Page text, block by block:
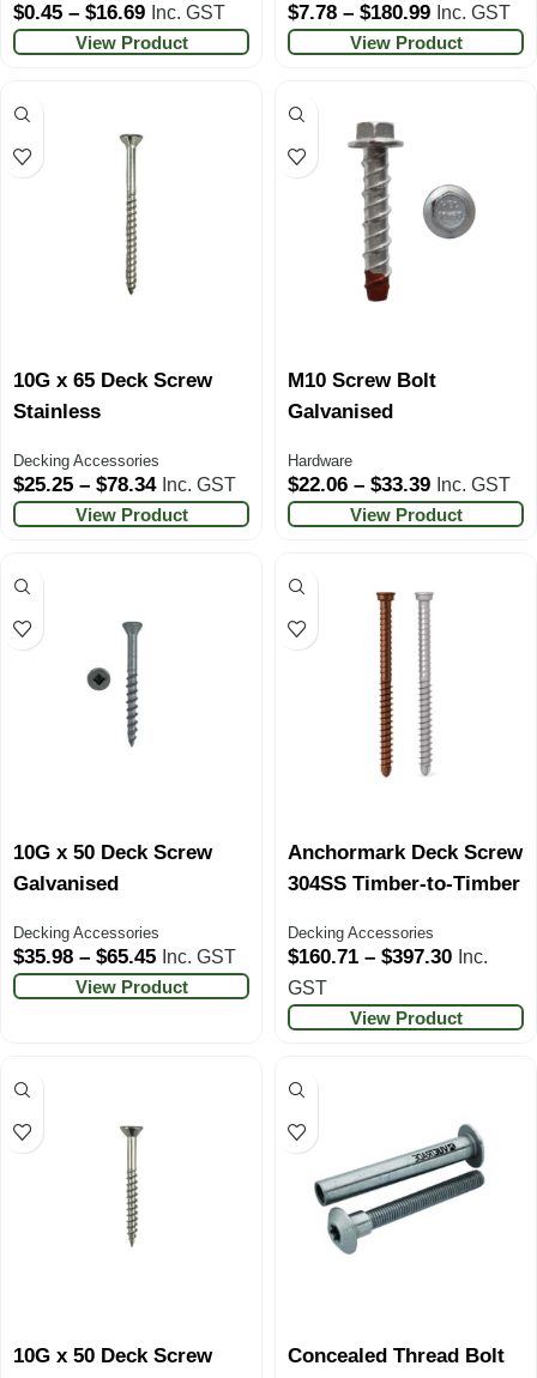
$0.45 – $16.69 Inc. GST
View Product
$7.78 – $180.99 Inc. GST
View Product
10G x 65 Deck Screw
Stainless
Decking Accessories
$25.25 – $78.34 Inc. GST
View Product
M10 Screw Bolt
Galvanised
Hardware
$22.06 – $33.39 Inc. GST
View Product
10G x 50 Deck Screw
Galvanised
Decking Accessories
$35.98 – $65.45 Inc. GST
View Product
Anchormark Deck Screw
304SS Timber-to-Timber
Decking Accessories
$160.71 – $397.30 Inc.
GST
View Product
10G x 50 Deck Screw
Concealed Thread Bolt